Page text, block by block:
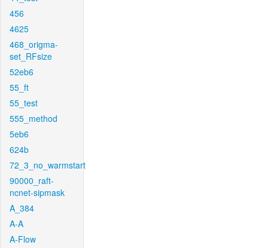
456
4625
468_origma-
set_RFsize
52eb6
55_ft
55_test
555_method
5eb6
624b
72_3_no_warmstart
90000_raft-
ncnet-sipmask
A_384
A-A
A-Flow